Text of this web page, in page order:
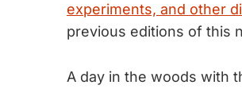
experiments, and other
previous editions of this
A day in the woods with